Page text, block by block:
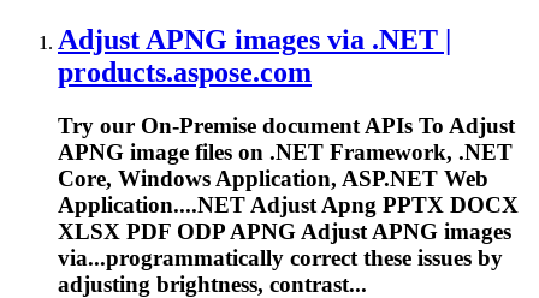
Adjust APNG images via .NET |
products.aspose.com
Try our On-Premise document APIs To Adjust
APNG image files on .NET Framework, .NET
Core, Windows Application, ASP.NET Web
Application....NET Adjust Apng PPTX DOCX
XLSX PDF ODP APNG Adjust APNG images
via...programmatically correct these issues by
adjusting brightness, contrast...